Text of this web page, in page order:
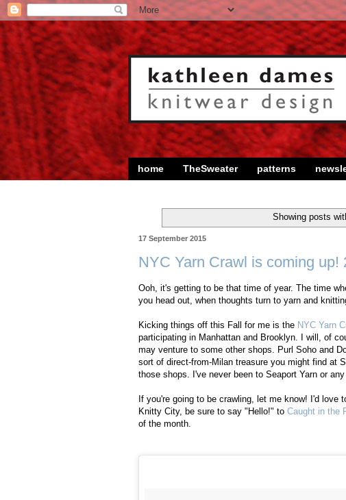
home TheSweater patterns
Showing posts
17 September 2015
NYC Yarn Crawl is coming up!
Ooh, it's getting to be that time of year. The time
you head out, when thoughts turn to yarn and
Kicking things off this Fall for me is the NYC Yarn
participating in Manhattan and Brooklyn. I will, of
may venture to some other shops. Purl Soho and
sort of direct-from-Milan treasure you might find at
those shops. I've never been to Seaport Yarn or
If you're going to be crawling, let me know! I'd
Knitty City, be sure to say "Hello!" to Caught in the
of the month.